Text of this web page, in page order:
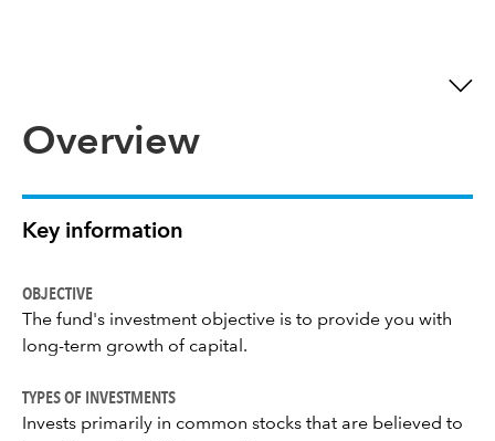
Overview
Key information
OBJECTIVE
The fund's investment objective is to provide you with
long-term growth of capital.
TYPES OF INVESTMENTS
Invests primarily in common stocks that are believed to